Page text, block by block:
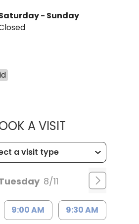
- Sunday
A VISITMUSC
8/11
9:00 AM 9:30 AM